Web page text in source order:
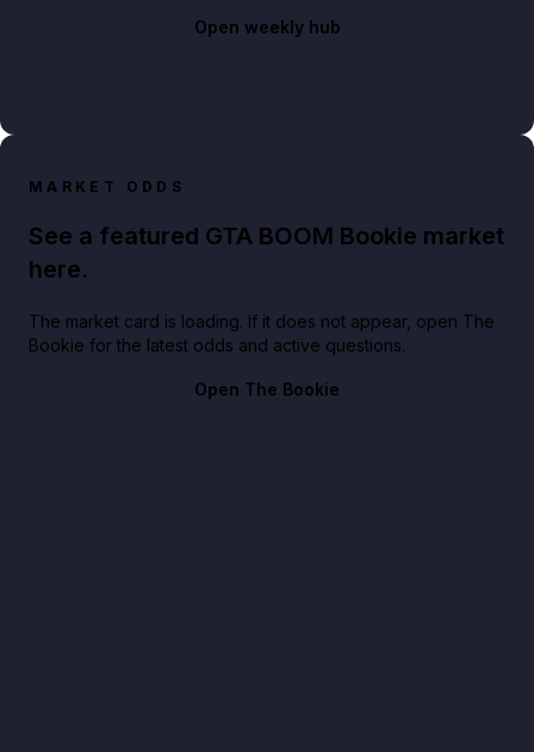
Open weekly hub
MARKET ODDS
See a featured GTA BOOM Bookie market
here.
The market card is loading. If it does not appear, open The
Bookie for the latest odds and active questions.
Open The Bookie